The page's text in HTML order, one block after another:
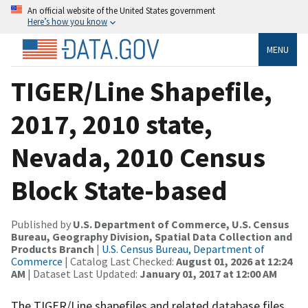
An official website of the United States government
Here’s how you know
MENU
TIGER/Line Shapefile,
2017, 2010 state,
Nevada, 2010 Census
Block State-based
Published by U.S. Department of Commerce, U.S. Census
Bureau, Geography Division, Spatial Data Collection and
Products Branch | U.S. Census Bureau, Department of
Commerce | Catalog Last Checked: August 01, 2026 at 12:24
AM | Dataset Last Updated: January 01, 2017 at 12:00 AM